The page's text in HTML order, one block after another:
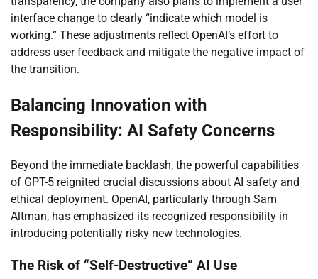
interface change to clearly “indicate which model is
working.” These adjustments reflect OpenAI’s effort to
address user feedback and mitigate the negative impact of
the transition.
Balancing Innovation with
Responsibility: AI Safety Concerns
Beyond the immediate backlash, the powerful capabilities
of GPT-5 reignited crucial discussions about AI safety and
ethical deployment. OpenAI, particularly through Sam
Altman, has emphasized its recognized responsibility in
introducing potentially risky new technologies.
The Risk of “Self-Destructive” AI Use